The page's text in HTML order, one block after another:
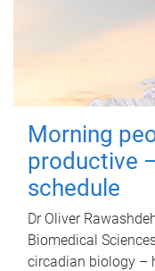
Morning
productive
schedule
Dr Oliver
Biomedical
circadian biology –